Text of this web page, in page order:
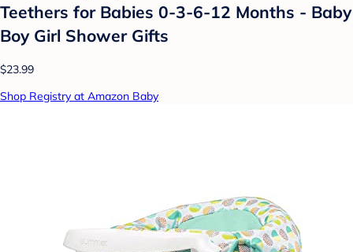
Teethers for Babies 0-3-6-12 Months - Baby
Boy Girl Shower Gifts
$23.99
Shop Registry at Amazon Baby